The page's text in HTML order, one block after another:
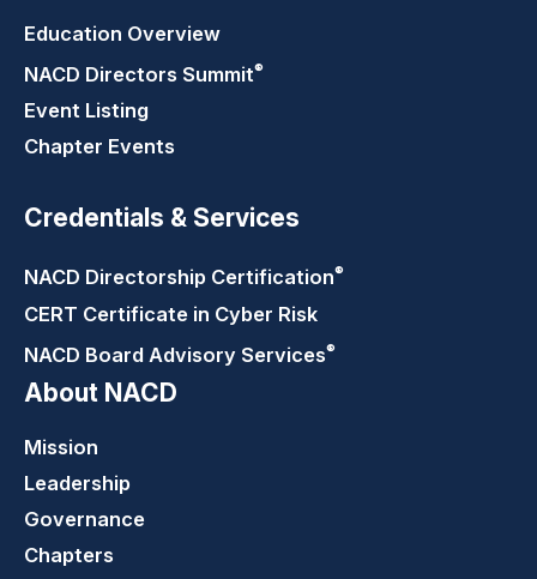
Education Overview
NACD Directors Summit®
Event Listing
Chapter Events
Credentials & Services
NACD Directorship Certification®
CERT Certificate in Cyber Risk
NACD Board Advisory Services®
About NACD
Mission
Leadership
Governance
Chapters